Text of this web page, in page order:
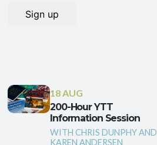
18 AUG
200-Hour YTT
Information Session
WITH CHRIS DUNPHY AND
KAREN ANDERSEN